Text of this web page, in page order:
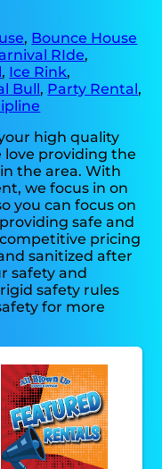
, Bounce House
RIde,
, Ice Rink,
Bull, Party Rental,
high quality
love providing the
the area. With
we focus in on
you can focus on
safe and
pricing
sanitized after
safety and
safety rules
for more